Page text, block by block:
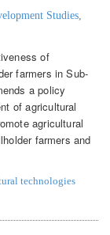
Studies
of
farmers in Sub-
a policy
of agricultural
agricultural
farmers and
technologies